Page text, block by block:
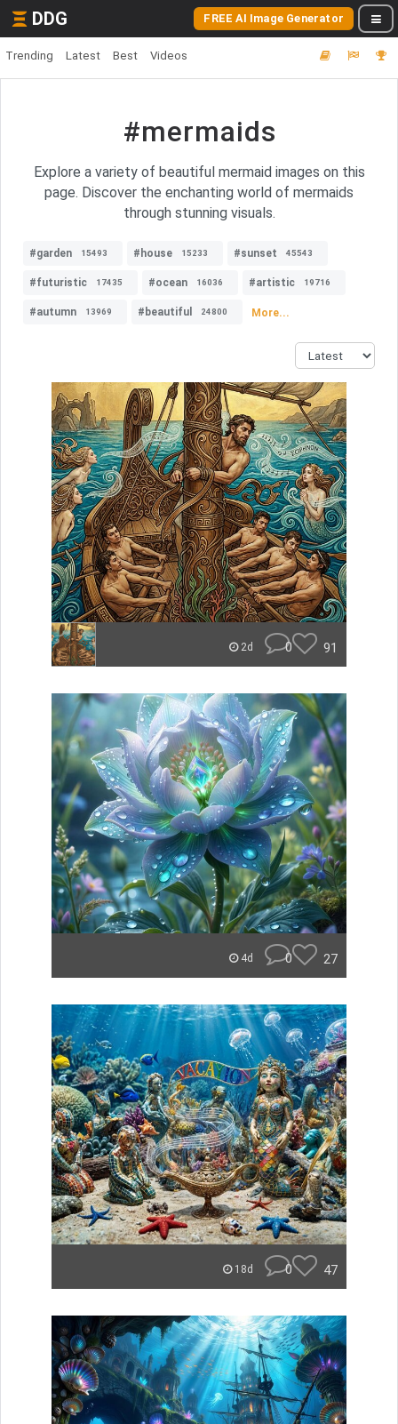
DDG FREE AI Image Generator
Trending Latest Best Videos
#mermaids
Explore a variety of beautiful mermaid images on this
page. Discover the enchanting world of mermaids
through stunning visuals.
#garden 15493 #house 15233 #sunset 45543
#futuristic 17435 #ocean 16036 #artistic 19716
#autumn 13969 #beautiful 24800 More...
2d 0 91
4d 0 27
18d 0 47